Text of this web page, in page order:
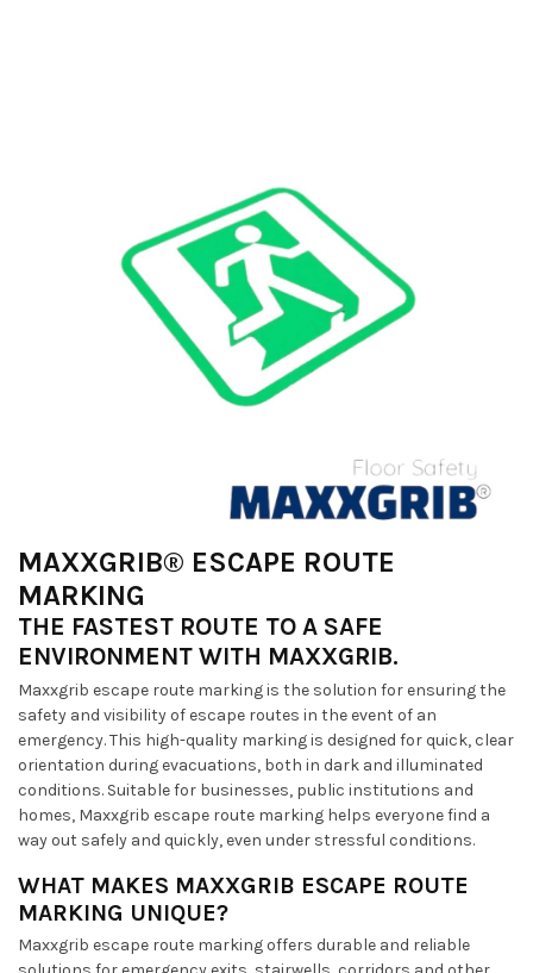
MAXXGRIB® ESCAPE ROUTE
MARKING
THE FASTEST ROUTE TO A SAFE
ENVIRONMENT WITH MAXXGRIB.
Maxxgrib escape route marking is the solution for ensuring the
safety and visibility of escape routes in the event of an
emergency. This high-quality marking is designed for quick, clear
orientation during evacuations, both in dark and illuminated
conditions. Suitable for businesses, public institutions and
homes, Maxxgrib escape route marking helps everyone find a
way out safely and quickly, even under stressful conditions.
WHAT MAKES MAXXGRIB ESCAPE ROUTE
MARKING UNIQUE?
Maxxgrib escape route marking offers durable and reliable